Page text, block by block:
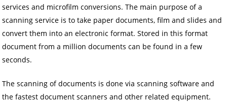
services and microfilm conversions. The main purpose of a
scanning service is to take paper documents, film and slides and
convert them into an electronic format. Stored in this format
document from a million documents can be found in a few
seconds.
The scanning of documents is done via scanning software and
the fastest document scanners and other related equipment.